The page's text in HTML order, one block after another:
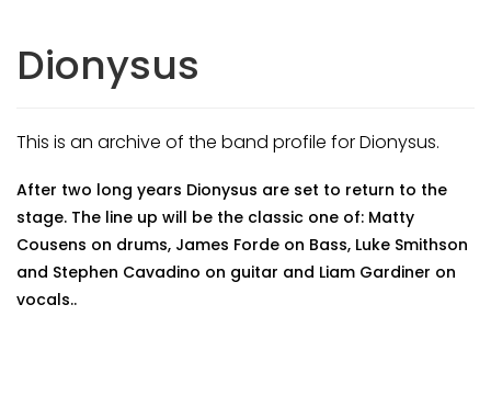
Dionysus
This is an archive of the band profile for Dionysus.
After two long years Dionysus are set to return to the
stage. The line up will be the classic one of: Matty
Cousens on drums, James Forde on Bass, Luke Smithson
and Stephen Cavadino on guitar and Liam Gardiner on
vocals..